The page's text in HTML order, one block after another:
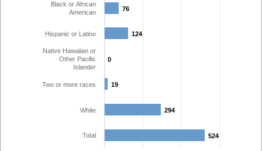
76
76
124
124
0
0
19
19
294
294
524
524
Black or African
American
Hispanic or Latino
Native Hawaiian or
Other Pacific
Islander
Two or more races
White
Total